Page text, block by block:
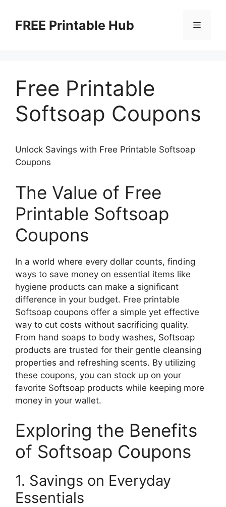
contentFREE Printable Hub Menu
Free Printable
Softsoap Coupons
Unlock Savings with Free Printable Softsoap
Coupons
The Value of Free
Printable Softsoap
Coupons
In a world where every dollar counts, finding
ways to save money on essential items like
hygiene products can make a significant
difference in your budget. Free printable
Softsoap coupons offer a simple yet effective
way to cut costs without sacrificing quality.
From hand soaps to body washes, Softsoap
products are trusted for their gentle cleansing
properties and refreshing scents. By utilizing
these coupons, you can stock up on your
favorite Softsoap products while keeping more
money in your wallet.
Exploring the Benefits
of Softsoap Coupons
1. Savings on Everyday
Essentials